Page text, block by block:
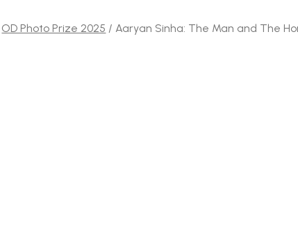
OD Photo Prize 2025 / Aaryan Sinha: The Man and The